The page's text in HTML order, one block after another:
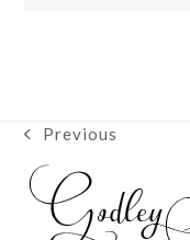
previous
post:
Previous